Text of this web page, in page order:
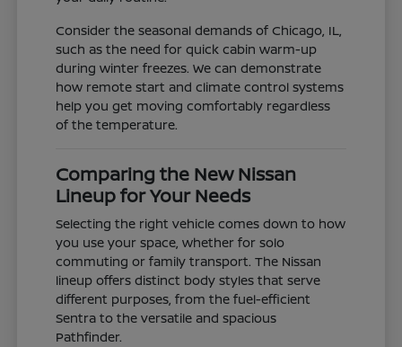
Consider the seasonal demands of Chicago, IL,
such as the need for quick cabin warm-up
during winter freezes. We can demonstrate
how remote start and climate control systems
help you get moving comfortably regardless
of the temperature.
Comparing the New Nissan
Lineup for Your Needs
Selecting the right vehicle comes down to how
you use your space, whether for solo
commuting or family transport. The Nissan
lineup offers distinct body styles that serve
different purposes, from the fuel-efficient
Sentra to the versatile and spacious
Pathfinder.